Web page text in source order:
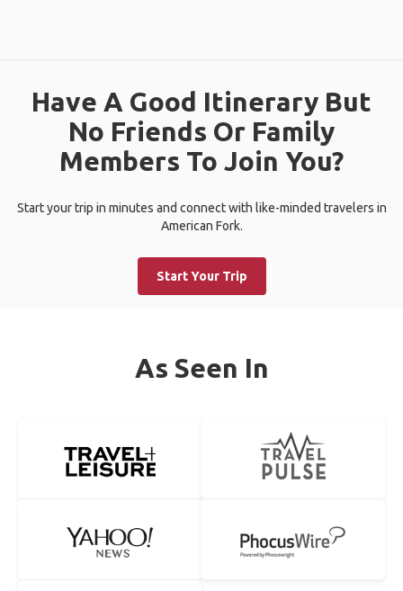
Have A Good Itinerary But
No Friends Or Family
Members To Join You?
Start your trip in minutes and connect with like-minded travelers in
American Fork.
Start Your Trip
As Seen In